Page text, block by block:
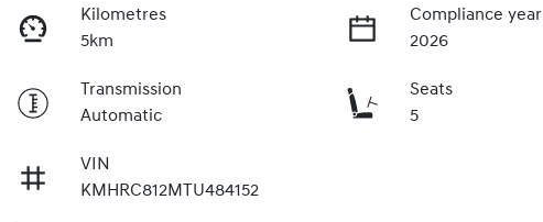
Kilometres
5km
Compliance year
2026
Transmission
Automatic
Seats
5
VIN
KMHRC812MTU484152